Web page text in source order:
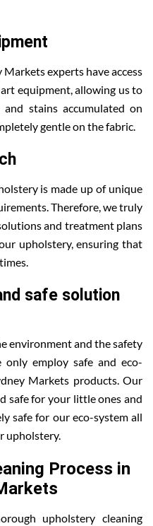
experts have access
equipment, allowing us to
stains accumulated on
gentle on the fabric.
is made up of unique
Therefore, we truly
and treatment plans
upholstery, ensuring that
safe solution
environment and the safety
employ safe and eco-
Markets products. Our
safe for your little ones and
safe for our eco-system all
upholstery.
Process in
upholstery cleaning